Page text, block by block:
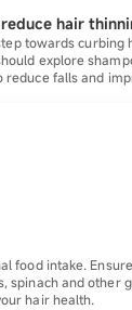
hair
towards curbing
explore
falls and
food intake.
spinach and other
hair health.